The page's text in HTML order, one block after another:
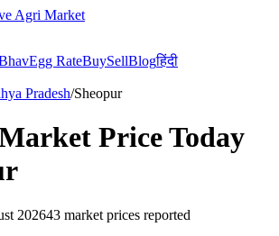
Agri Market
Egg RateBuySellBlogहिंदी
Pradesh/Sheopur
Price Today
202643 market prices reported